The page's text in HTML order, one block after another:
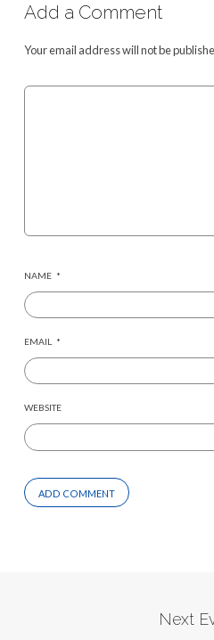
Add a Comment
Your email address will not be
NAME *
EMAIL *
WEBSITE
Next